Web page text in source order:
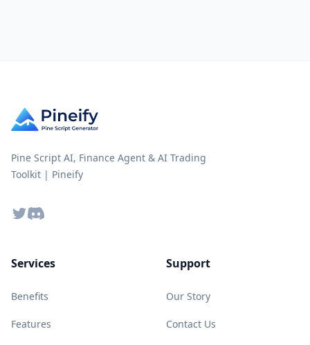
Pine Script AI, Finance Agent & AI Trading
Toolkit | Pineify
TwitterDiscord
Services
Benefits
Features
Support
Our Story
Contact Us